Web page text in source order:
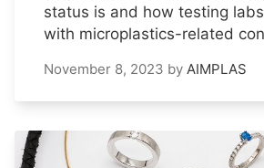
status is and how testing
with microplastics-related
November 8, 2023 by AIMPLAS